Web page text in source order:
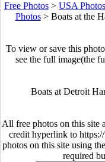
Free Photos > USA Photos
Photos> Boats at the
To view or save this
see the full image(the
Boats at Detroit
All free photos on this site
credit hyperlink to
photos on this site using
required